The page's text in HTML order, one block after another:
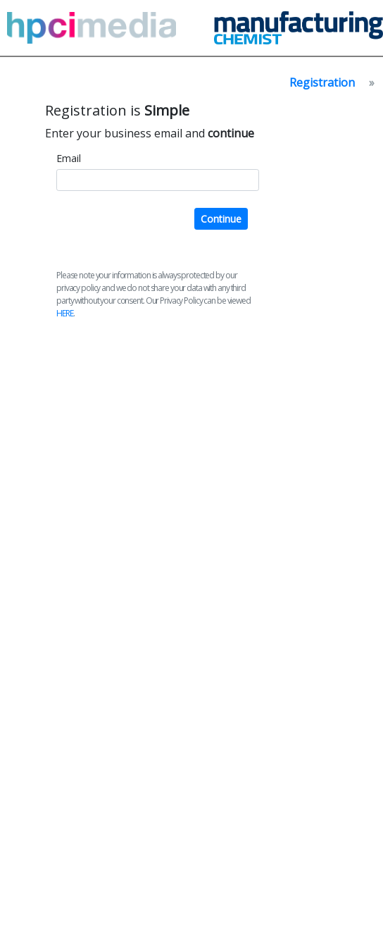
Registration
Registration is Simple
Enter your business email and continue
Email
Continue
Please note your information is always protected by our
privacy policy and we do not share your data with any third
party without your consent. Our Privacy Policy can be viewed
HERE.